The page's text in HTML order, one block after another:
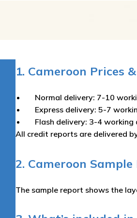
1. Cameroon Prices
Normal delivery: 7-10
Express delivery: 5-7
Flash delivery: 3-4 working
All credit reports are delivered
2. Cameroon
The sample report shows the